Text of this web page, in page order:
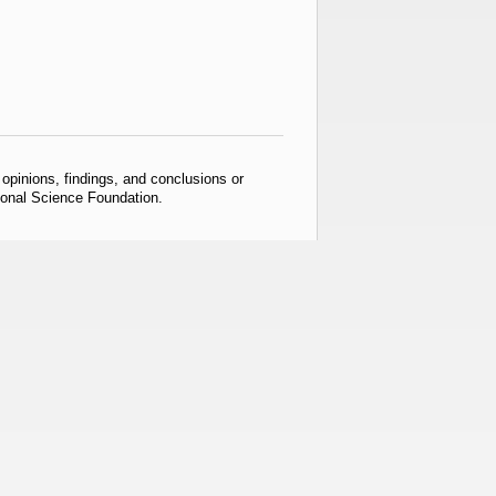
findings, and conclusions or
Science Foundation.